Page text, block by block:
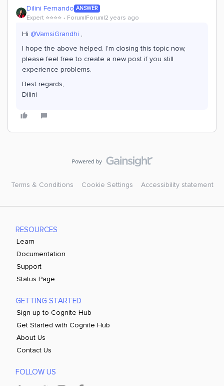
Dilini Fernando ANSWER
Expert ⭐️⭐️⭐️⭐️ Forum|Forum|2 years ago
Hi @VamsiGrandhi ,
I hope the above helped. I’m closing this topic now,
please feel free to create a new post if you still
experience problems.
Best regards,
Dilini
Terms & Conditions Cookie Settings Accessibility statement
RESOURCES
Learn
Documentation
Support
Status Page
GETTING STARTED
Sign up to Cognite Hub
Get Started with Cognite Hub
About Us
Contact Us
FOLLOW US